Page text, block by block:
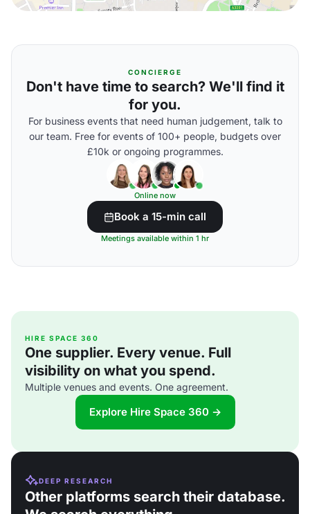
CONCIERGE
Don't have time to search? We'll find it
for you.
For business events that need human judgement, talk to
our team. Free for events of 100+ people, budgets over
£10k or ongoing programmes.
Online now
Book a 15-min call
Meetings available within 1 hr
HIRE SPACE 360
One supplier. Every venue. Full
visibility on what you spend.
Multiple venues and events. One agreement.
Explore Hire Space 360 →
DEEP RESEARCH
Other platforms search their database.